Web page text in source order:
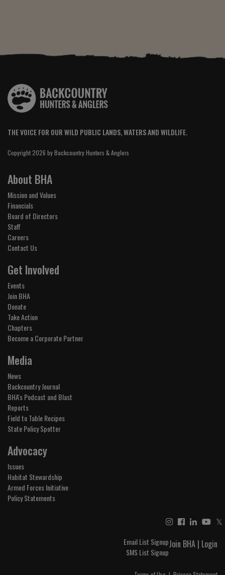
THE VOICE FOR OUR WILD PUBLIC LANDS, WATERS AND WILDLIFE.
Copyright 2026 by Backcountry Hunters & Anglers
About BHA
Mission and Values
Financials
Board of Directors
Staff
Careers
Contact Us
Get Involved
Events
Join BHA
Donate
Take Action
Chapters
Become a Corporate Partner
Media
News
Backcountry Journal
BHA's Podcast and Blast
Reports
Field to Table Recipes
State Policy Spotter
Advocacy
Issues
Habitat Stewardship
Armed Forces Initiative
Policy Statements
𝕏
Join BHA | Login
Email List Signup
SMS List Signup